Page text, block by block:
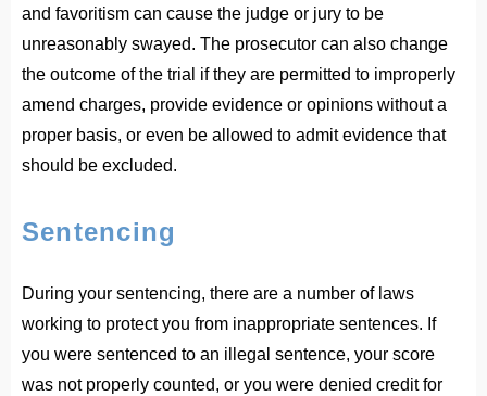
and favoritism can cause the judge or jury to be
unreasonably swayed. The prosecutor can also change
the outcome of the trial if they are permitted to improperly
amend charges, provide evidence or opinions without a
proper basis, or even be allowed to admit evidence that
should be excluded.
Sentencing
During your sentencing, there are a number of laws
working to protect you from inappropriate sentences. If
you were sentenced to an illegal sentence, your score
was not properly counted, or you were denied credit for